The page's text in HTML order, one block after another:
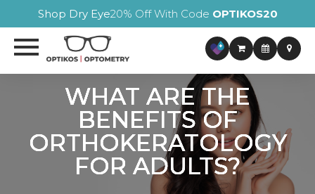
Shop Dry Eye20% Off With Code OPTIKOS20
WHAT ARE THE
BENEFITS OF
ORTHOKERATOLOGY
FOR ADULTS?
WHAT ARE THE
BENEFITS OF
ORTHOKERATOLOGY
FOR ADULTS?
WHAT ARE THE
BENEFITS OF
ORTHOKERATOLOGY
FOR ADULTS?
WHAT ARE THE
BENEFITS OF
ORTHOKERATOLOGY
FOR ADULTS?